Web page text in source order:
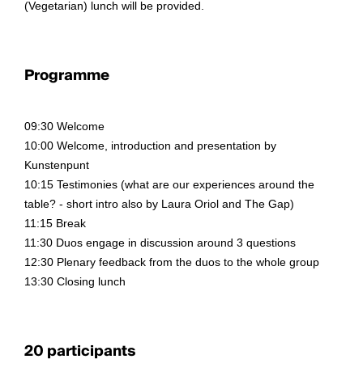
(Vegetarian) lunch will be provided.
Programme
09:30 Welcome
10:00 Welcome, introduction and presentation by
Kunstenpunt
10:15 Testimonies (what are our experiences around the
table? - short intro also by Laura Oriol and The Gap)
11:15 Break
11:30 Duos engage in discussion around 3 questions
12:30 Plenary feedback from the duos to the whole group
13:30 Closing lunch
20 participants